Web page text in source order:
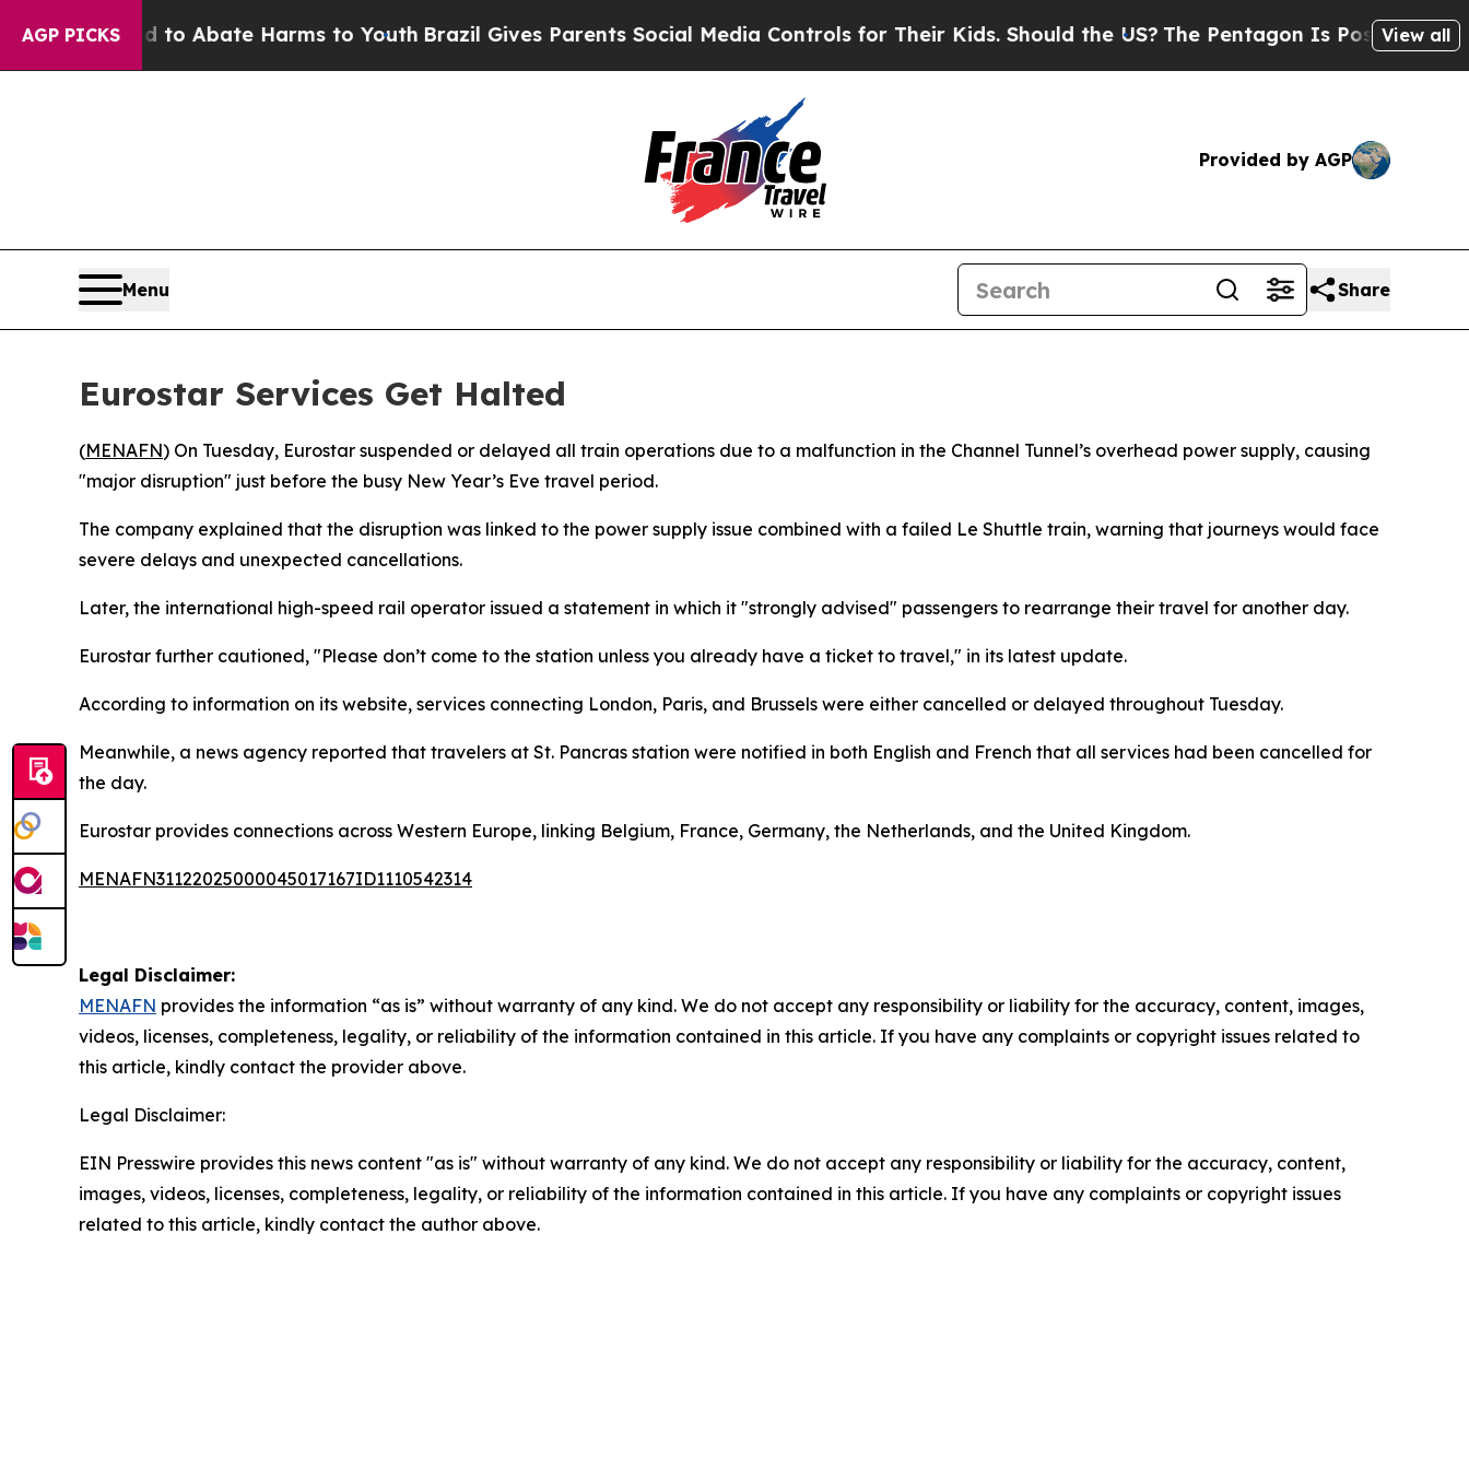
AGP PICKS
Fund to Abate Harms to YouthBrazil Gives Parents Social Media Controls for Their Kids. Should the US?The Pentagon Is Posting Cryptic
View all
Provided by AGP
Menu Share
Eurostar Services Get Halted
(MENAFN) On Tuesday, Eurostar suspended or delayed all train operations due to a malfunction in the Channel Tunnel’s overhead power supply, causing
"major disruption" just before the busy New Year’s Eve travel period.
The company explained that the disruption was linked to the power supply issue combined with a failed Le Shuttle train, warning that journeys would face
severe delays and unexpected cancellations.
Later, the international high-speed rail operator issued a statement in which it "strongly advised" passengers to rearrange their travel for another day.
Eurostar further cautioned, "Please don’t come to the station unless you already have a ticket to travel," in its latest update.
According to information on its website, services connecting London, Paris, and Brussels were either cancelled or delayed throughout Tuesday.
Meanwhile, a news agency reported that travelers at St. Pancras station were notified in both English and French that all services had been cancelled for
the day.
Eurostar provides connections across Western Europe, linking Belgium, France, Germany, the Netherlands, and the United Kingdom.
MENAFN31122025000045017167ID1110542314
Legal Disclaimer:
MENAFN provides the information “as is” without warranty of any kind. We do not accept any responsibility or liability for the accuracy, content, images,
videos, licenses, completeness, legality, or reliability of the information contained in this article. If you have any complaints or copyright issues related to
this article, kindly contact the provider above.
Legal Disclaimer:
EIN Presswire provides this news content "as is" without warranty of any kind. We do not accept any responsibility or liability for the accuracy, content,
images, videos, licenses, completeness, legality, or reliability of the information contained in this article. If you have any complaints or copyright issues
related to this article, kindly contact the author above.